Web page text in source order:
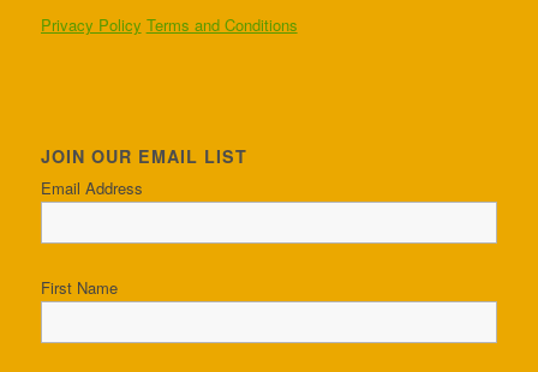
Privacy Policy Terms and Conditions
JOIN OUR EMAIL LIST
Email Address
First Name